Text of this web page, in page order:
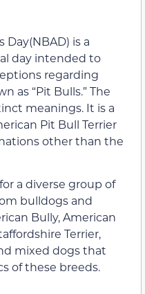
Day(NBAD) is a
day intended to
regarding
as “Pit Bulls.” The
meanings. It is a
Pit Bull Terrier
other than the
a diverse group of
bulldogs and
Bully, American
Terrier,
mixed dogs that
of these breeds.